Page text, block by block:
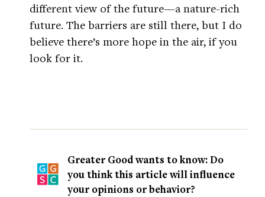
different view of the future—a nature-rich
future. The barriers are still there, but I do
believe there’s more hope in the air, if you
look for it.
Greater Good wants to know: Do
you think this article will influence
your opinions or behavior?